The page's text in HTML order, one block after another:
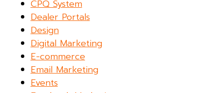
CPQ System
Dealer Portals
Design
Digital Marketing
E-commerce
Email Marketing
Events